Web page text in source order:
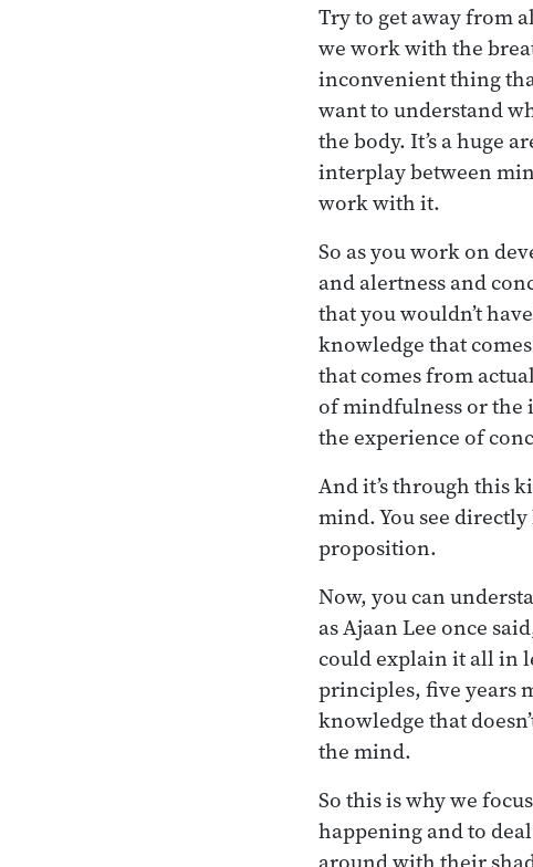
Try to get away from
we work with the
inconvenient thing
want to understand
the body. It’s a huge
interplay between
work with it.
So as you work on
and alertness and
that you wouldn’t
knowledge that
that comes from
of mindfulness or the
the experience of
And it’s through this
mind. You see
proposition.
Now, you can
as Ajaan Lee once
could explain it all in
principles, five years
knowledge that
the mind.
So this is why we
happening and to